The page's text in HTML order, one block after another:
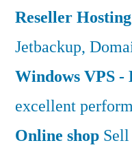
Reseller Hosting
Jetbackup,
Windows VPS -
excellent
Online shop